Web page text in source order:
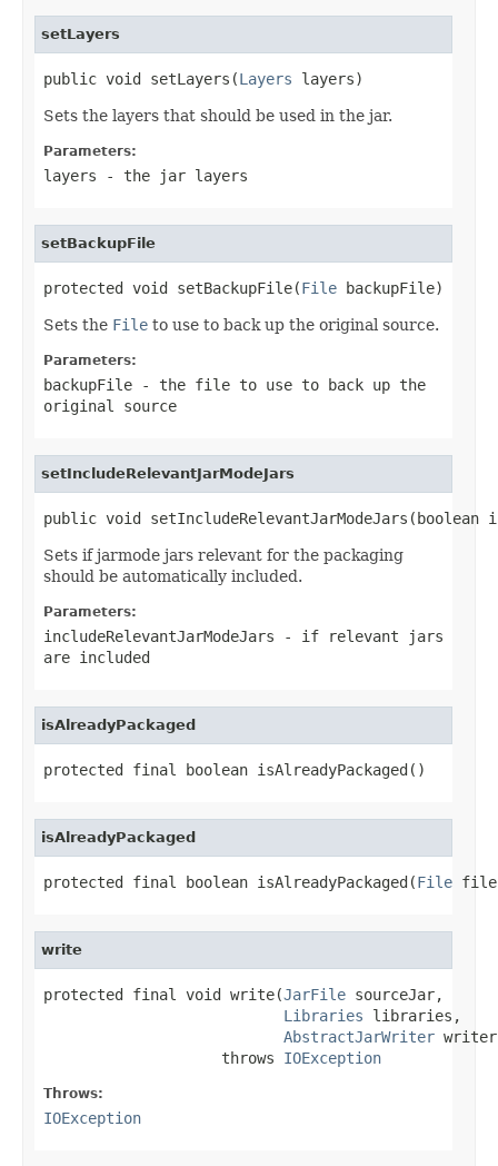
setLayers
public void setLayers(Layers layers)
Sets the layers that should be used in the jar.
Parameters:
layers - the jar layers
setBackupFile
protected void setBackupFile(File backupFile)
Sets the File to use to back up the original source.
Parameters:
backupFile - the file to use to back up the
original source
setIncludeRelevantJarModeJars
public void setIncludeRelevantJarModeJars(boolean
Sets if jarmode jars relevant for the packaging
should be automatically included.
Parameters:
includeRelevantJarModeJars - if relevant jars
are included
isAlreadyPackaged
protected final boolean isAlreadyPackaged()
isAlreadyPackaged
protected final boolean isAlreadyPackaged(File
write
protected final void write(JarFile sourceJar,
Libraries libraries,
AbstractJarWriter
                    throws
IOException
Throws:
IOException